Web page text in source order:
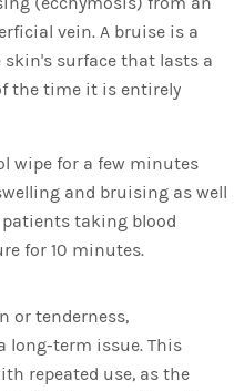
vein. A bruise is a
surface that lasts a
the time it is entirely
wipe for a few minutes
and bruising as well
patients taking blood
for 10 minutes.
or tenderness,
long-term issue. This
repeated use, as the